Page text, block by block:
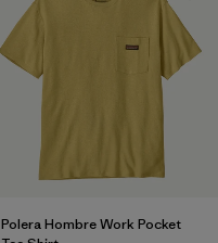
Polera Hombre Work Pocket